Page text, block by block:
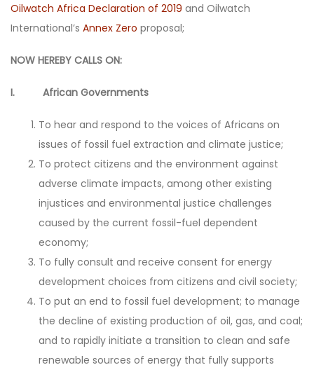
Oilwatch Africa Declaration of 2019 and Oilwatch
International’s Annex Zero proposal;
NOW HEREBY CALLS ON:
I. African Governments
To hear and respond to the voices of Africans on
issues of fossil fuel extraction and climate justice;
To protect citizens and the environment against
adverse climate impacts, among other existing
injustices and environmental justice challenges
caused by the current fossil-fuel dependent
economy;
To fully consult and receive consent for energy
development choices from citizens and civil society;
To put an end to fossil fuel development; to manage
the decline of existing production of oil, gas, and coal;
and to rapidly initiate a transition to clean and safe
renewable sources of energy that fully supports